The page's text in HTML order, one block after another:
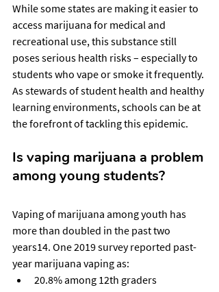
While some states are making it easier to
access marijuana for medical and
recreational use, this substance still
poses serious health risks – especially to
students who vape or smoke it frequently.
As stewards of student health and healthy
learning environments, schools can be at
the forefront of tackling this epidemic.
Is vaping marijuana a problem
among young students?
Vaping of marijuana among youth has
more than doubled in the past two
years14. One 2019 survey reported past-
year marijuana vaping as:
20.8% among 12th graders